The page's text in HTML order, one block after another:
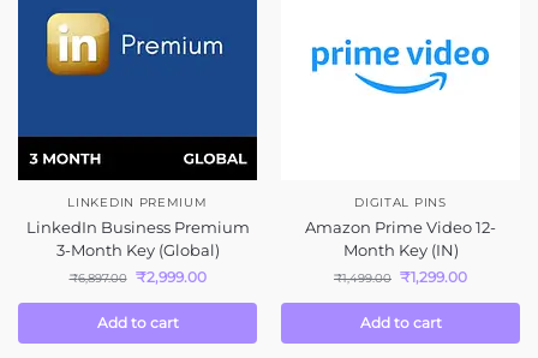
LINKEDIN PREMIUM
LinkedIn Business Premium
3-Month Key (Global)
₹6,897.00 ₹2,999.00
Add to cart
DIGITAL PINS
Amazon Prime Video 12-
Month Key (IN)
₹1,499.00 ₹1,299.00
Add to cart